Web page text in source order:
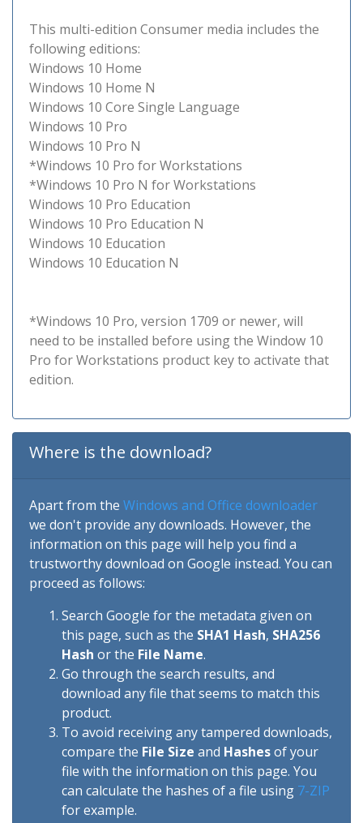
This multi-edition Consumer media includes the
following editions:
Windows 10 Home
Windows 10 Home N
Windows 10 Core Single Language
Windows 10 Pro
Windows 10 Pro N
*Windows 10 Pro for Workstations
*Windows 10 Pro N for Workstations
Windows 10 Pro Education
Windows 10 Pro Education N
Windows 10 Education
Windows 10 Education N
*Windows 10 Pro, version 1709 or newer, will
need to be installed before using the Window 10
Pro for Workstations product key to activate that
edition.
Where is the download?
Apart from the Windows and Office downloader
we don't provide any downloads. However, the
information on this page will help you find a
trustworthy download on Google instead. You can
proceed as follows:
Search Google for the metadata given on
this page, such as the SHA1 Hash, SHA256
Hash or the File Name.
Go through the search results, and
download any file that seems to match this
product.
To avoid receiving any tampered downloads,
compare the File Size and Hashesof your
file with the information on this page. You
can calculate the hashes of a file using 7-ZIP
for example.